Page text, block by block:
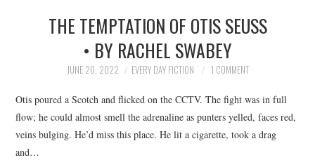
TOP STORIES
ARCHIVES INDEX
THE TEMPTATION OF OTIS SEUSS
• BY RACHEL SWABEY
JUNE 20, 2022 EVERY DAY FICTION 1 COMMENT
Otis poured a Scotch and flicked on the CCTV. The fight was in full
flow; he could almost smell the adrenaline as punters yelled, faces red,
veins bulging. He’d miss this place. He lit a cigarette, took a drag
and…